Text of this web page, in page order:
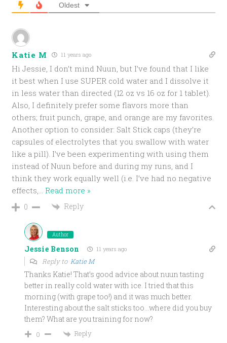
Oldest
Katie M 11 years ago
Hi Jessie, I don’t mind Nuun, but I’ve found that I like
it best when I use SUPER cold water and I dissolve it
in less water than directed (12 oz vs 16 oz for 1 tablet).
Also, I definitely prefer some flavors more than
others; fruit punch, grape, and orange are my favorites.
Another option to consider: Salt Stick caps (they’re
capsules of electrolytes that you swallow with water
like a pill). I’ve been experimenting with using them
instead of Nuun before and during my runs, and I
think they work equally well (i.e. I’ve had no negative
effects,… Read more »
0 Reply
Author
Jessie Benson 11 years ago
Reply toKatie M
Thanks Katie! That’s good advice about nuun tasting
better in really cold water with ice. I tried that this
morning (with grape too!) and it was much better.
Interesting about the salt sticks too…where did you buy
them? What are you training for now?
0 Reply